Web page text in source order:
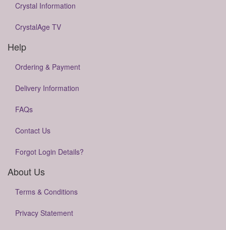
Crystal Information
CrystalAge TV
Help
Ordering & Payment
Delivery Information
FAQs
Contact Us
Forgot Login Details?
About Us
Terms & Conditions
Privacy Statement